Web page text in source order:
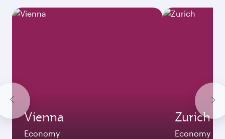
Vienna
Economy
Zurich
Economy